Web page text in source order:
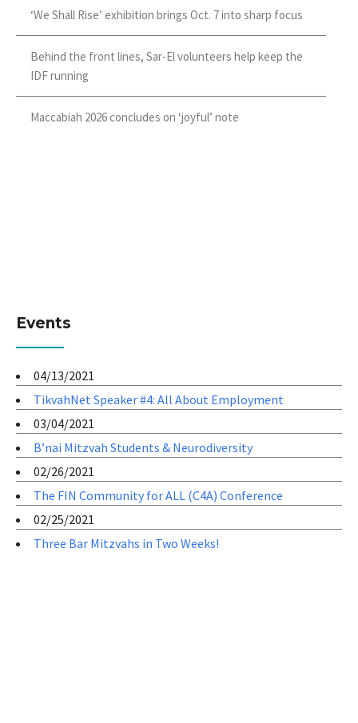
‘We Shall Rise’ exhibition brings Oct. 7 into sharp focus
Behind the front lines, Sar-El volunteers help keep the
IDF running
Maccabiah 2026 concludes on ‘joyful’ note
Events
04/13/2021
TikvahNet Speaker #4: All About Employment
03/04/2021
B’nai Mitzvah Students & Neurodiversity
02/26/2021
The FIN Community for ALL (C4A) Conference
02/25/2021
Three Bar Mitzvahs in Two Weeks!